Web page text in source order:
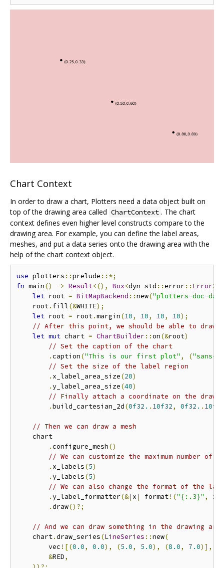
Chart Context
In order to draw a chart, Plotters need a data object built on
top of the drawing area called ChartContext . The chart
context defines even higher level constructs compare to the
drawing area. For example, you can define the label areas,
meshes, and put a data series onto the drawing area with the
help of the chart context object.
use plotters ::prelude ::*;
fn main() -> Result<(), Box<dyn std ::error:: Error>>
let root = BitMapBackend ::new("plotters-doc-
    root
. fill(&WHITE);
let root = root.margin(10, 10, 10, 10);
// After this point, we should be able to draw
let mut chart = ChartBuilder::on(&root)
// Set the caption of the chart
.caption("This is our first plot" , ("sans-
// Set the size of the label region
. x_label_area_size(20)
.y_label_area_size(40)
// Finally attach a coordinate on the
.build_cartesian_2d(0f32. . 10f32, 0f32. . 10f32
// Then we can draw a mesh
    chart
.configure_mesh()
// We can customize the maximum number
. x_labels(5)
.y_labels(5)
// We can also change the format of the
.y_label_formatter(&| x | format!("{:.3}" , x
.draw()?;
// And we can draw something in the drawing area
    chart
.draw_series(LineSeries ::new(
        vec
![(0.0, 0.0), (5.0, 5.0), (8.0, 7.0)],
&RED,